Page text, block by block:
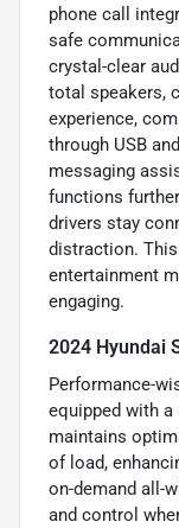
phone call
safe
crystal-clear
total speakers,
experience,
through USB
messaging
functions
drivers stay
distraction.
entertainment
engaging.
2024 Hyundai
Performance-
equipped with
maintains
of load,
on-demand all-
and control